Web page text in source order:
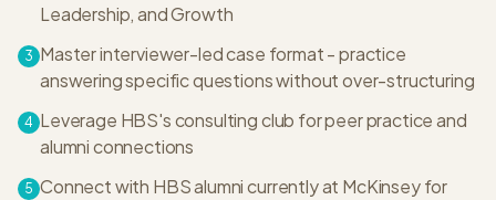
Leadership, and Growth
3 Master interviewer-led case format - practice
answering specific questions without over-structuring
4 Leverage HBS's consulting club for peer practice and
alumni connections
5 Connect with HBS alumni currently at McKinsey for